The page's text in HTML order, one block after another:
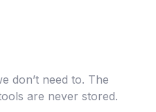
don’t need to. The
are never stored.